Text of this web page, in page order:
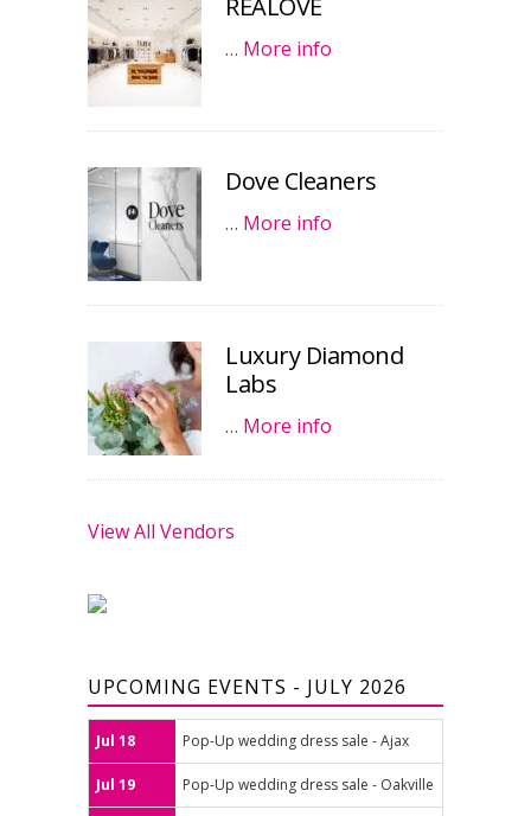
… More info
Dove Cleaners
… More info
Luxury Diamond
Labs
… More info
View All Vendors
UPCOMING EVENTS - JULY 2026
Jul 18 Pop-Up wedding dress sale - Ajax
Jul 19 Pop-Up wedding dress sale - Oakville